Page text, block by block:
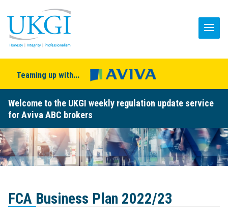
Teaming up with...
Welcome to the UKGI weekly regulation update service
for Aviva ABC brokers
FCA Business Plan 2022/23